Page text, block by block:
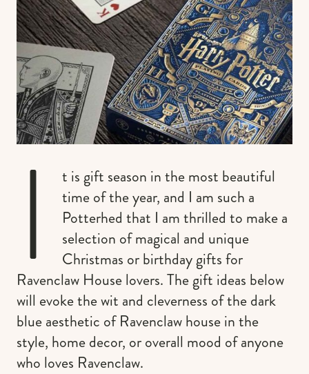
I
t is gift season in the most beautiful
time of the year, and I am such a
Potterhed that I am thrilled to make a
selection of magical and unique
Christmas or birthday gifts for
Ravenclaw House lovers. The gift ideas below
will evoke the wit and cleverness of the dark
blue aesthetic of Ravenclaw house in the
style, home decor, or overall mood of anyone
who loves Ravenclaw.